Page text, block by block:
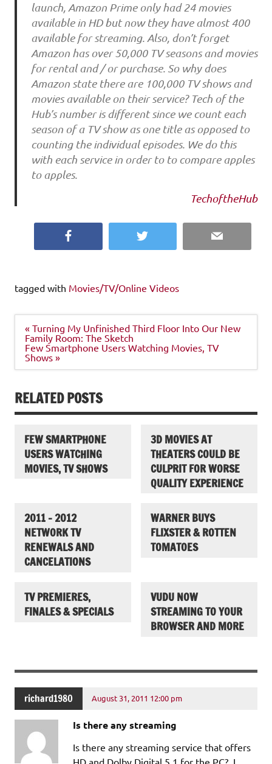
launch, Amazon Prime only had 24 movies
available in HD but now they have almost 400
available for streaming. Also, don’t forget
Amazon has over 50,000 TV seasons and movies
for rental and / or purchase. So why does
Amazon state there are 100,000 TV shows and
movies available on their service? Tech of the
Hub’s number is different since we count each
season of a TV show as one title as opposed to
counting the individual episodes. We do this
with each service in order to to compare apples
to apples.
TechoftheHub
Twitter Email
tagged with Movies/TV/Online Videos
Post
navigation
« Turning My Unfinished Third Floor Into Our New
Family Room: The Sketch
Few Smartphone Users Watching Movies, TV
Shows »
RELATED POSTS
FEW SMARTPHONE
USERS WATCHING
MOVIES, TV SHOWS
3D MOVIES AT
THEATERS COULD BE
CULPRIT FOR WORSE
QUALITY EXPERIENCE
2011 – 2012
NETWORK TV
RENEWALS AND
CANCELATIONS
WARNER BUYS
FLIXSTER & ROTTEN
TOMATOES
TV PREMIERES,
FINALES & SPECIALS
VUDU NOW
STREAMING TO YOUR
BROWSER AND MORE
richard1980 August 31, 2011 12:00 pm
Is there any streaming
Is there any streaming service that offers
HD and Dolby Digital 5.1 for the PC? I